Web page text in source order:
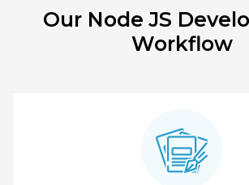
Our Node JS
Workflow